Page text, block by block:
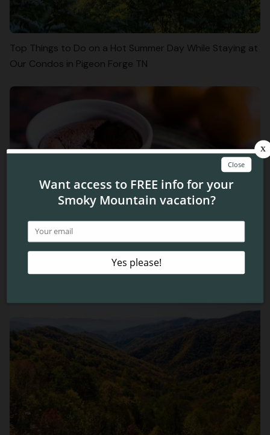
Top Things to Do on a Hot Summer Day While Staying at
Our Condos in Pigeon Forge TN
3 Simple Winter Treats to Make in Your Condo